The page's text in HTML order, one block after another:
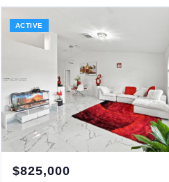
ACTIVE
$825,000